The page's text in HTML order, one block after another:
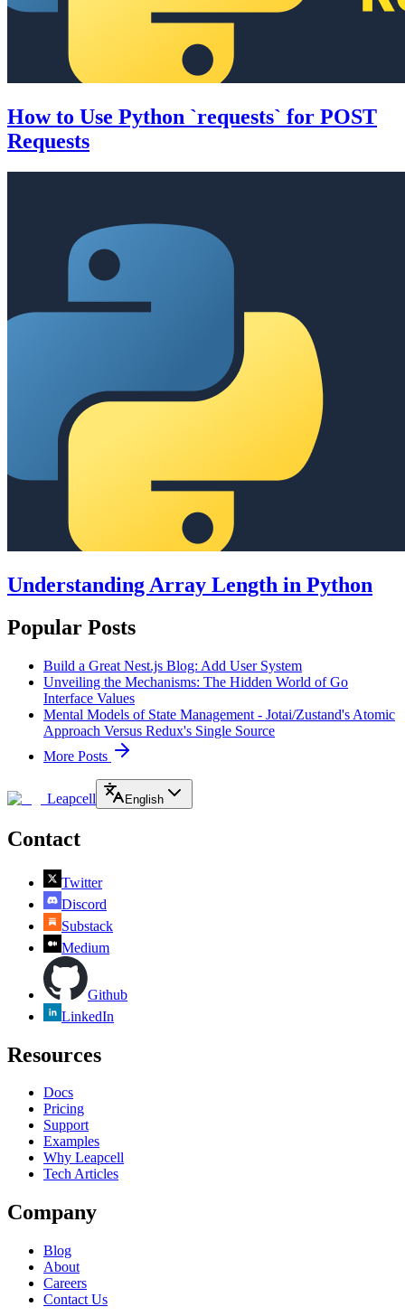
How to Use Python `requests` for POST
Requests
Understanding Array Length in Python
Popular Posts
Build a Great Nest.js Blog: Add User System
Unveiling the Mechanisms: The Hidden World of Go
Interface Values
Mental Models of State Management - Jotai/Zustand's Atomic
Approach Versus Redux's Single Source
More Posts
Leapcell English
Contact
Twitter
Discord
Substack
Medium
Github
LinkedIn
Resources
Docs
Pricing
Support
Examples
Why Leapcell
Tech Articles
Company
Blog
About
Careers
Contact Us